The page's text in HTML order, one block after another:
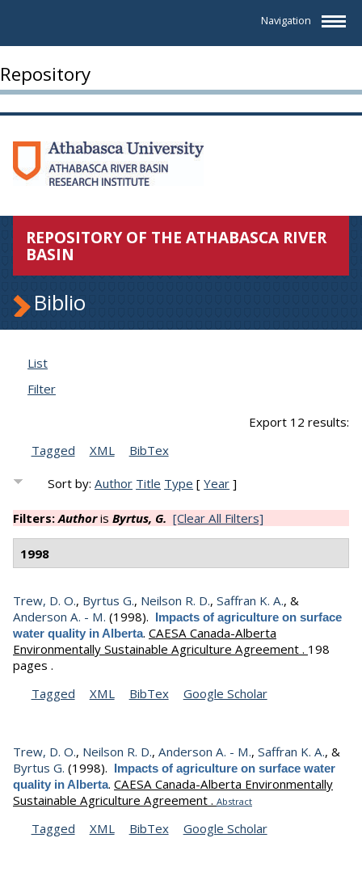
Navigation
Repository
REPOSITORY OF THE ATHABASCA RIVER
BASIN
Biblio
List
Filter
Export 12 results:
Tagged
XML BibTex
Sort by:Author Title Type [Year ]
Filters:Authoris Byrtus, G. [Clear All Filters]
1998
Trew, D. O., Byrtus G., Neilson R. D., Saffran K. A., &
Anderson A. - M. (1998). Impacts of agriculture on surface
water quality in Alberta. CAESA Canada-Alberta
Environmentally Sustainable Agriculture Agreement . 198
pages .
Tagged
XML BibTex Google Scholar
Trew, D. O., Neilson R. D., Anderson A. - M., Saffran K. A., &
Byrtus G. (1998). Impacts of agriculture on surface water
quality in Alberta. CAESA Canada-Alberta Environmentally
Sustainable Agriculture Agreement . Abstract
Tagged XML BibTex Google Scholar